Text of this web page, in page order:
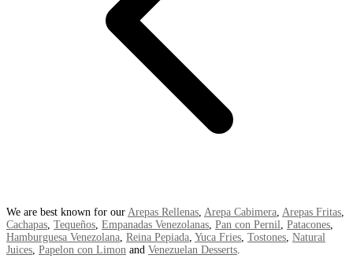
We are best known for our Arepas Rellenas Arepa Cabimera Arepas Fritas
Cachapas Tequeños Empanadas Venezolanas Pan con Pernil Patacones
Hamburguesa Venezolana Reina Pepiada Yuca Fries Tostones Natural
Juices Papelon con Limon and Venezuelan Desserts